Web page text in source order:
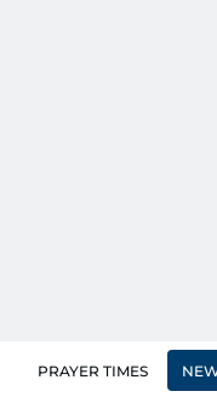
PRAYER TIMES